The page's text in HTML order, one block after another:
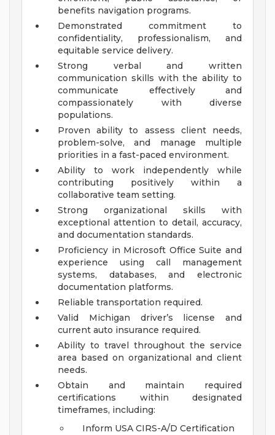
benefits navigation programs.
Demonstrated commitment to
confidentiality, professionalism, and
equitable service delivery.
Strong verbal and written
communication skills with the ability to
communicate effectively and
compassionately with diverse
populations.
Proven ability to assess client needs,
problem-solve, and manage multiple
priorities in a fast-paced environment.
Ability to work independently while
contributing positively within a
collaborative team setting.
Strong organizational skills with
exceptional attention to detail, accuracy,
and documentation standards.
Proficiency in Microsoft Office Suite and
experience using call management
systems, databases, and electronic
documentation platforms.
Reliable transportation required.
Valid Michigan driver’s license and
current auto insurance required.
Ability to travel throughout the service
area based on organizational and client
needs.
Obtain and maintain required
certifications within designated
timeframes, including:
Inform USA CIRS-A/D Certification